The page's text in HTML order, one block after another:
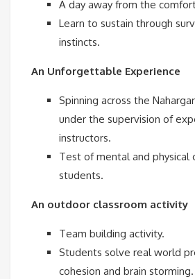
A day away from the
Learn to sustain through
instincts.
An Unforgettable Experience
Spinning across the
under the supervision of
instructors.
Test of mental and physical
students.
An outdoor classroom activity
Team building activity.
Students solve real world
cohesion and brain storming.